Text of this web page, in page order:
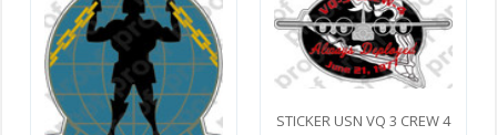
STICKER USN VQ 3 CREW 4